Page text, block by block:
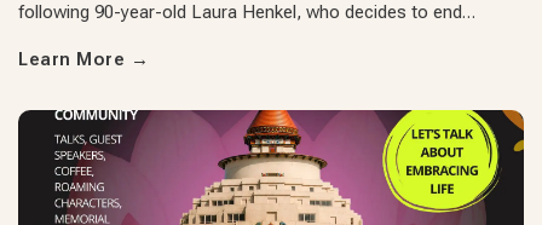
following 90-year-old Laura Henkel, who decides to end…
Learn More →